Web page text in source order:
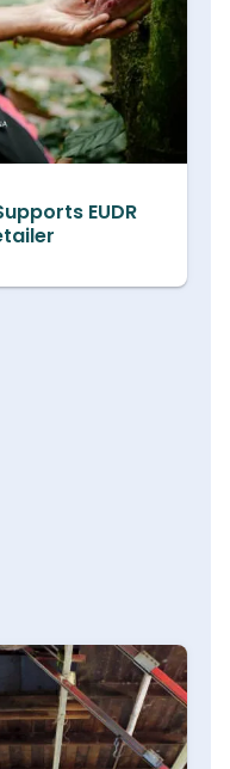
EUDR